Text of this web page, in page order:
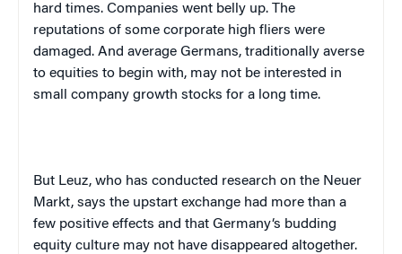
hard times. Companies went belly up. The
reputations of some corporate high fliers were
damaged. And average Germans, traditionally averse
to equities to begin with, may not be interested in
small company growth stocks for a long time.
But Leuz, who has conducted research on the Neuer
Markt, says the upstart exchange had more than a
few positive effects and that Germany‘s budding
equity culture may not have disappeared altogether.